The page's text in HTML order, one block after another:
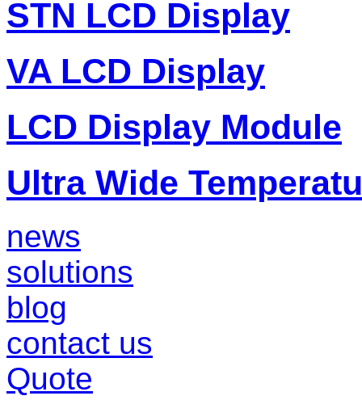
STN LCD Display
VA LCD Display
LCD Display Module
Ultra Wide
news
solutions
blog
contact us
Quote